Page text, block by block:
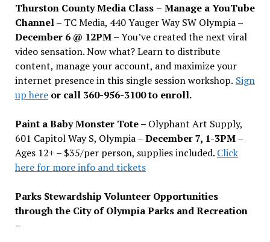
Thurston County Media Class – Manage a YouTube
Channel – TC Media, 440 Yauger Way SW Olympia–
December 6 @ 12PM –You’ve created the next viral
video sensation. Now what? Learn to distribute
content, manage your account, and maximize your
internet presence in this single session workshop. Sign
up hereor call 360-956-3100 to enroll.
Paint a Baby Monster Tote – Olyphant Art Supply,
601 Capitol Way S, Olympia –December 7, 1-3PM–
Ages 12+ – $35/per person, supplies included. Click
here for more info and tickets
Parks Stewardship Volunteer Opportunities
through the City of Olympia Parks and Recreation
–